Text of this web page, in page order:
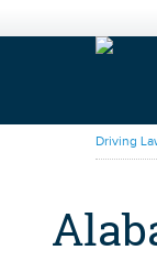
Driving